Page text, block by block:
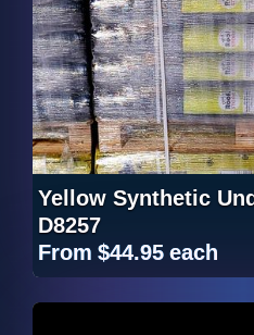
Yellow Synthetic
D8257
From $44.95 each